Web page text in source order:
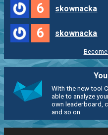
6 skownacka
6 skownacka
With the new tool
able to analyze
own leaderboard,
and so on.